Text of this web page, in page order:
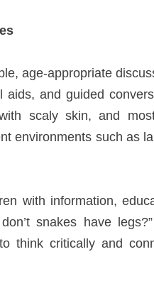
age-appropriate
and guided
scaly skin, and
environments such as
with information,
snakes have
think critically and